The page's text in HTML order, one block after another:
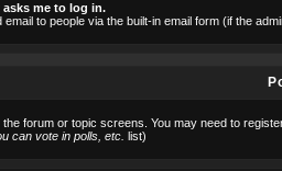
me to log in.
to people via the built-in email form (if the
forum or topic screens. You may need to
can vote in polls, etc. list)